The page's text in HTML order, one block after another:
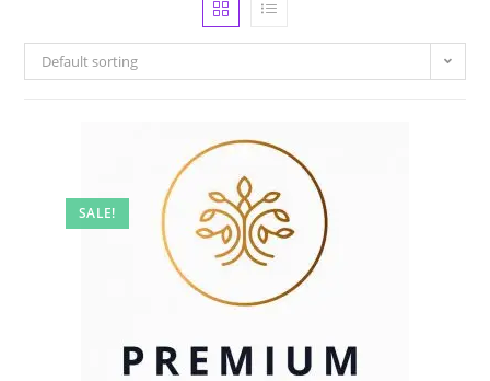
Default sorting
SALE!